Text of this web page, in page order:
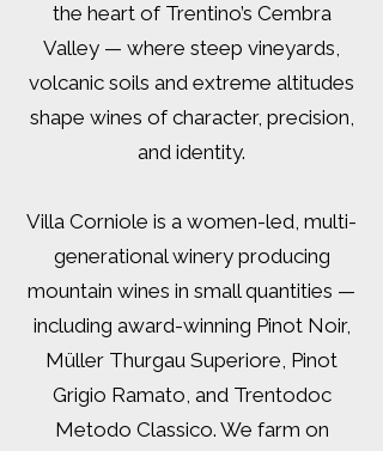
the heart of Trentino’s Cembra
Valley — where steep vineyards,
volcanic soils and extreme altitudes
shape wines of character, precision,
and identity.
Villa Corniole is a women-led, multi-
generational winery producing
mountain wines in small quantities —
including award-winning Pinot Noir,
Müller Thurgau Superiore, Pinot
Grigio Ramato, and Trentodoc
Metodo Classico. We farm on